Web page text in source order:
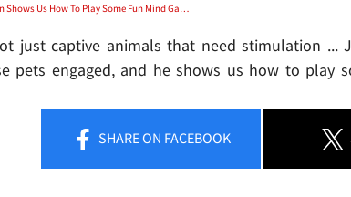
Video: Jeff Corwin Shows Us How To Play Some Fun Mind Games With Cats.
just captive animals that need stimulation ...
pets engaged, and he shows us how to play
SHAREON FACEBOOK